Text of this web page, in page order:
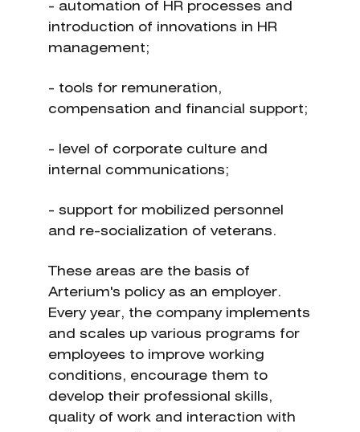
- automation of HR processes and
introduction of innovations in HR
management;
- tools for remuneration,
compensation and financial support;
- level of corporate culture and
internal communications;
- support for mobilized personnel
and re-socialization of veterans.
These areas are the basis of
Arterium's policy as an employer.
Every year, the company implements
and scales up various programs for
employees to improve working
conditions, encourage them to
develop their professional skills,
quality of work and interaction with